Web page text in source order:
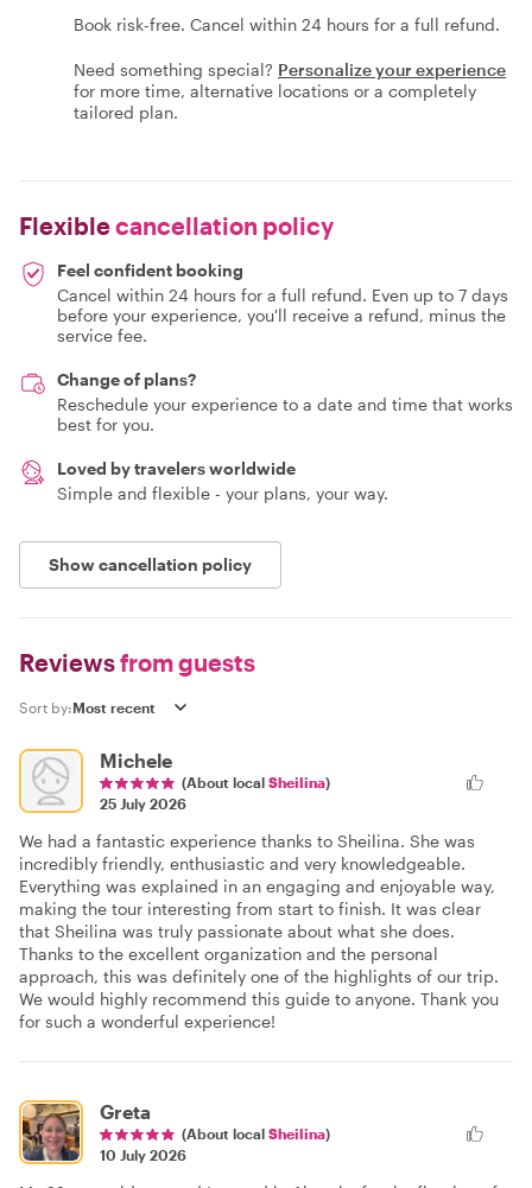
Book risk-free. Cancel within 24 hours for a full refund.
Need something special? Personalize your experience
for more time, alternative locations or a completely
tailored plan.
Flexiblecancellation policy
Feel confident booking
Cancel within 24 hours for a full refund. Even up to 7 days
before your experience, you'll receive a refund, minus the
service fee.
Change of plans?
Reschedule your experience to a date and time that works
best for you.
Loved by travelers worldwide
Simple and flexible - your plans, your way.
Show cancellation policy
Reviewsfrom guests
Sort by:
Michele
(About local Sheilina)
25 July 2026
We had a fantastic experience thanks to Sheilina. She was
incredibly friendly, enthusiastic and very knowledgeable.
Everything was explained in an engaging and enjoyable way,
making the tour interesting from start to finish. It was clear
that Sheilina was truly passionate about what she does.
Thanks to the excellent organization and the personal
approach, this was definitely one of the highlights of our trip.
We would highly recommend this guide to anyone. Thank you
for such a wonderful experience!
Greta
(About local Sheilina)
10 July 2026